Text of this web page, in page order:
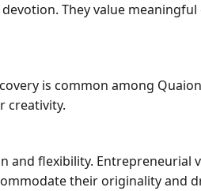
They value
is common among
creativity.
and flexibility. Entrepreneurial
their originality and